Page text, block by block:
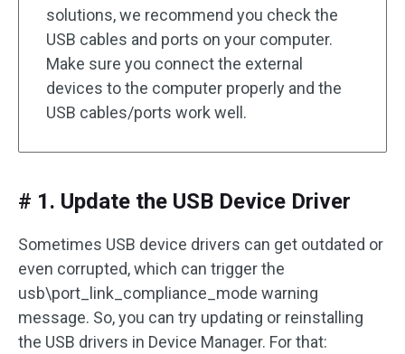
solutions, we recommend you check the
USB cables and ports on your computer.
Make sure you connect the external
devices to the computer properly and the
USB cables/ports work well.
# 1. Update the USB Device Driver
Sometimes USB device drivers can get outdated or
even corrupted, which can trigger the
usb\port_link_compliance_mode warning
message. So, you can try updating or reinstalling
the USB drivers in Device Manager. For that: